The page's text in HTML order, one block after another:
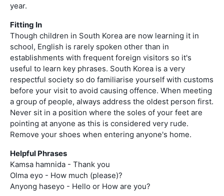
year.
Fitting In
Though children in South Korea are now learning it in
school, English is rarely spoken other than in
establishments with frequent foreign visitors so it's
useful to learn key phrases. South Korea is a very
respectful society so do familiarise yourself with customs
before your visit to avoid causing offence. When meeting
a group of people, always address the oldest person first.
Never sit in a position where the soles of your feet are
pointing at anyone as this is considered very rude.
Remove your shoes when entering anyone's home.
Helpful Phrases
Kamsa hamnida - Thank you
Olma eyo - How much (please)?
Anyong haseyo - Hello or How are you?